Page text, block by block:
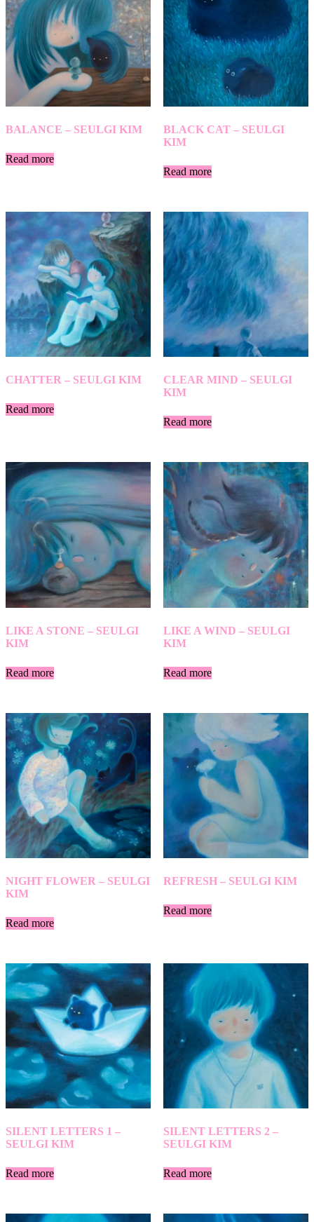
BALANCE – SEULGI KIM
Read more
BLACK CAT – SEULGI
KIM
Read more
CHATTER – SEULGI KIM
Read more
CLEAR MIND – SEULGI
KIM
Read more
LIKE A STONE – SEULGI
KIM
Read more
LIKE A WIND – SEULGI
KIM
Read more
NIGHT FLOWER – SEULGI
KIM
Read more
REFRESH – SEULGI KIM
Read more
SILENT LETTERS 1 –
SEULGI KIM
Read more
SILENT LETTERS 2 –
SEULGI KIM
Read more